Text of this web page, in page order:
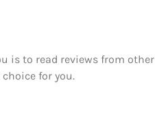
to read reviews from
for you.